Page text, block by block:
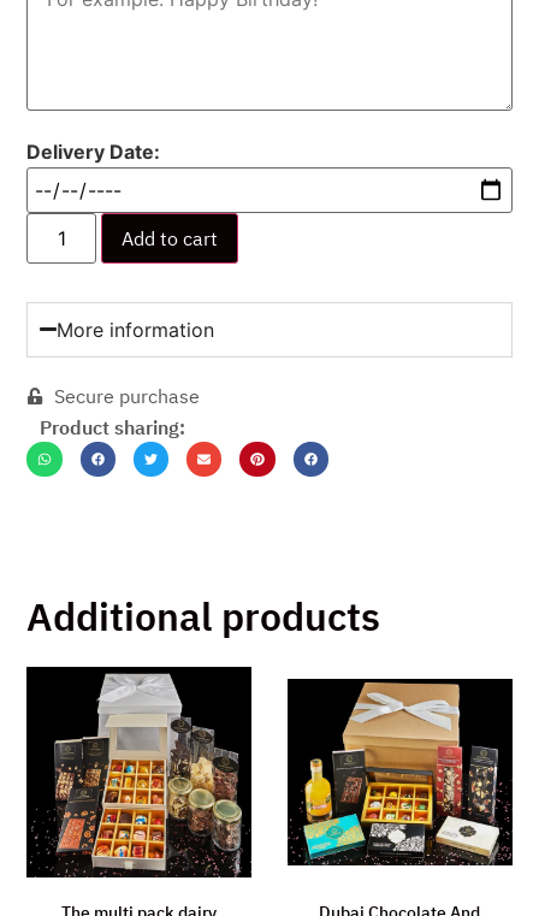
Delivery Date:
Add to cart
More information
Secure purchase
Product sharing:
Additional products